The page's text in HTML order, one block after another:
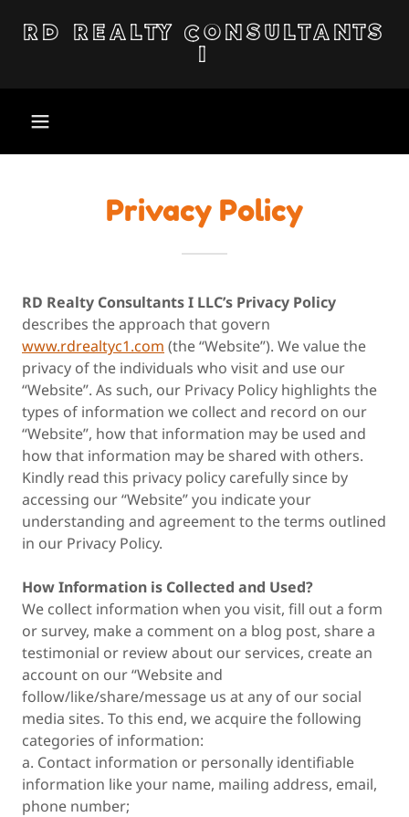
RD REALTY CONSULTANTS
I
Privacy Policy
RD Realty Consultants I LLC’s Privacy Policy
describes the approach that govern
www.rdrealtyc1.com (the “Website”). We value the
privacy of the individuals who visit and use our
“Website”. As such, our Privacy Policy highlights the
types of information we collect and record on our
“Website”, how that information may be used and
how that information may be shared with others.
Kindly read this privacy policy carefully since by
accessing our “Website” you indicate your
understanding and agreement to the terms outlined
in our Privacy Policy.
How Information is Collected and Used?
We collect information when you visit, fill out a form
or survey, make a comment on a blog post, share a
testimonial or review about our services, create an
account on our “Website and
follow/like/share/message us at any of our social
media sites. To this end, we acquire the following
categories of information:
a. Contact information or personally identifiable
information like your name, mailing address, email,
phone number;